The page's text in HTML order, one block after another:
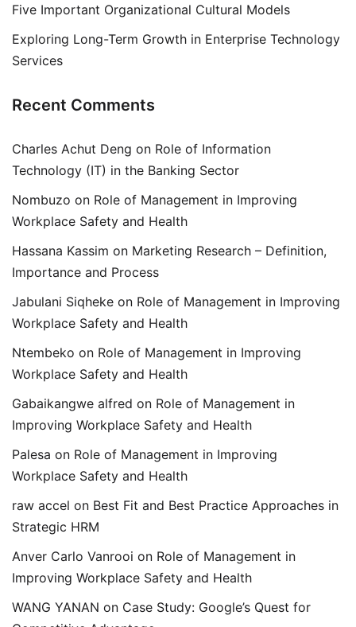
Five Important Organizational Cultural Models
Exploring Long-Term Growth in Enterprise Technology
Services
Recent Comments
Charles Achut Deng on Role of Information
Technology (IT) in the Banking Sector
Nombuzo on Role of Management in Improving
Workplace Safety and Health
Hassana Kassim on Marketing Research – Definition,
Importance and Process
Jabulani Siqheke on Role of Management in Improving
Workplace Safety and Health
Ntembeko on Role of Management in Improving
Workplace Safety and Health
Gabaikangwe alfred on Role of Management in
Improving Workplace Safety and Health
Palesa on Role of Management in Improving
Workplace Safety and Health
raw accel on Best Fit and Best Practice Approaches in
Strategic HRM
Anver Carlo Vanrooi on Role of Management in
Improving Workplace Safety and Health
WANG YANAN on Case Study: Google’s Quest for